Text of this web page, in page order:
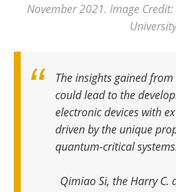
November 2021. Image
The insights gained
could lead to the
electronic devices with
driven by the unique
quantum-critical systems
Qimiao Si, the Harry C.